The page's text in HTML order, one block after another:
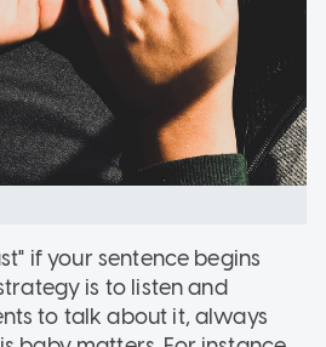
if your sentence begins
is to listen and
to talk about it, always